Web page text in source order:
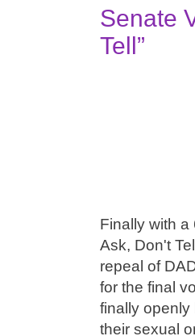
Senate
Tell”
Finally with
Ask, Don't
repeal of
for the final
finally
their sexual